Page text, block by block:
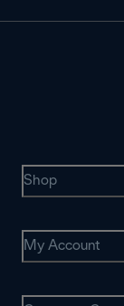
Shop
My Account